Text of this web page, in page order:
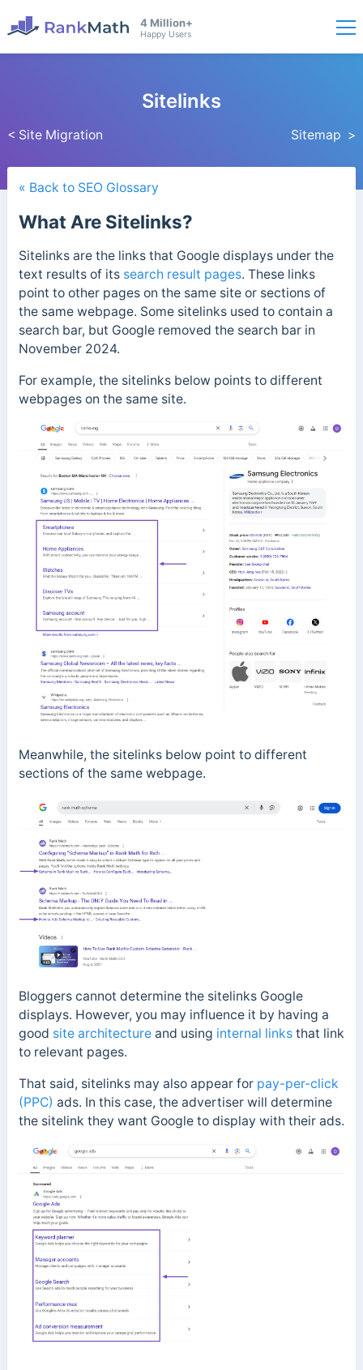
4 Million+
Happy Users
< Site Migration
Sitelinks
Sitemap >
« Back to SEO Glossary
What Are Sitelinks?
Sitelinks are the links that Google displays under the
text results of its search result pages. These links
point to other pages on the same site or sections of
the same webpage. Some sitelinks used to contain a
search bar, but Google removed the search bar in
November 2024.
For example, the sitelinks below points to different
webpages on the same site.
Meanwhile, the sitelinks below point to different
sections of the same webpage.
Bloggers cannot determine the sitelinks Google
displays. However, you may influence it by having a
good site architectureand using internal linksthat link
to relevant pages.
That said, sitelinks may also appear for pay-per-click
(PPC) ads. In this case, the advertiser will determine
the sitelink they want Google to display with their ads.